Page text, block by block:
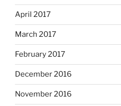
April 2017
March 2017
February 2017
December 2016
November 2016